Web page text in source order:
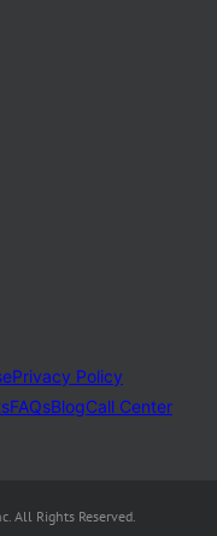
Privacy Policy
FAQsBlogCall Center
All Rights Reserved.